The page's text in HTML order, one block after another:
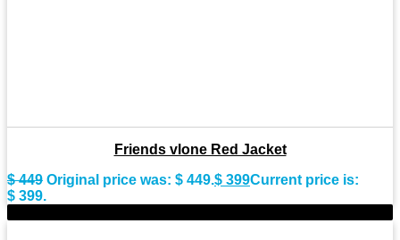
Friends vlone Red Jacket
$449 Original price was: $ 449.$ 399Current price is:
$ 399.